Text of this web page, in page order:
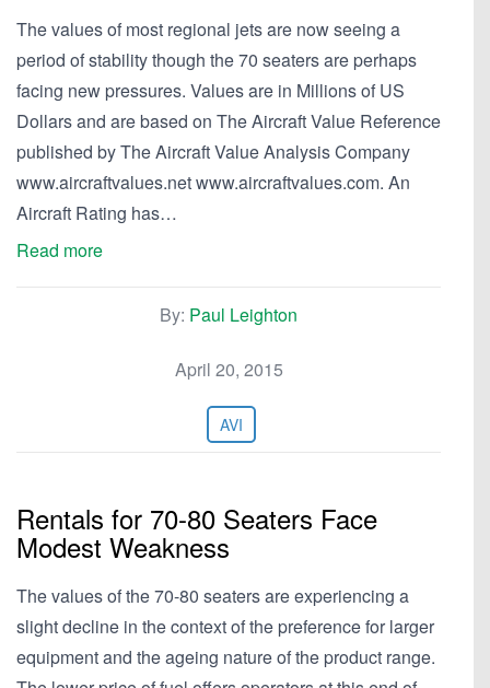
The values of most regional jets are now seeing a
period of stability though the 70 seaters are perhaps
facing new pressures. Values are in Millions of US
Dollars and are based on The Aircraft Value Reference
published by The Aircraft Value Analysis Company
www.aircraftvalues.net www.aircraftvalues.com. An
Aircraft Rating has…
Read more
By: Paul Leighton
April 20, 2015
AVI
Rentals for 70-80 Seaters Face
Modest Weakness
The values of the 70-80 seaters are experiencing a
slight decline in the context of the preference for larger
equipment and the ageing nature of the product range.